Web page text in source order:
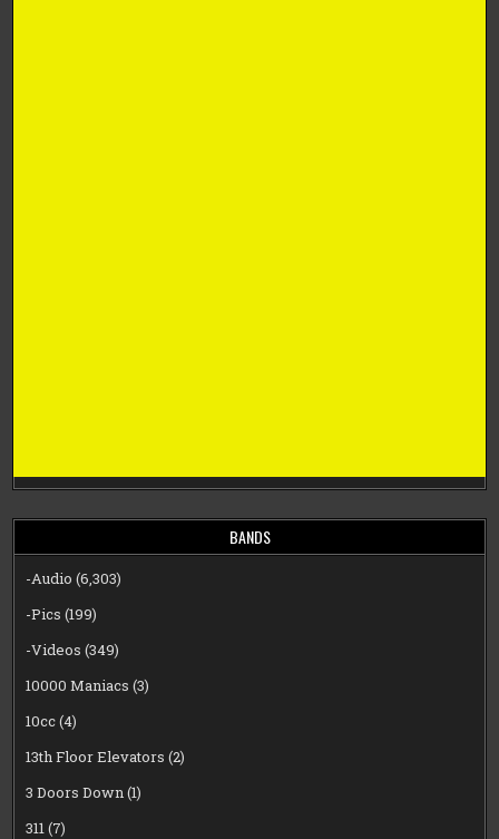
BANDS
-Audio (6,303)
-Pics (199)
-Videos (349)
10000 Maniacs (3)
10cc(4)
13th Floor Elevators (2)
3 Doors Down(1)
311(7)